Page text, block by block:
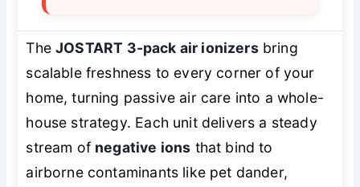
TheJOSTART 3-pack air ionizersbring
scalable freshness to every corner of your
home, turning passive air care into a whole-
house strategy. Each unit delivers a steady
stream of negative ions that bind to
airborne contaminants like pet dander,